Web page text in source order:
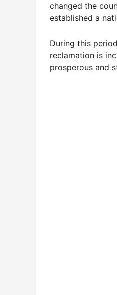
changed the
established a
During this
reclamation is
prosperous and